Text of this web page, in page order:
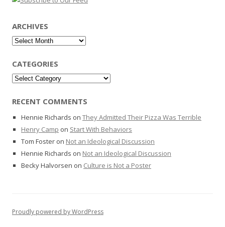
ARCHIVES
Archives
CATEGORIES
Categories
RECENT COMMENTS
Hennie Richards on They Admitted Their Pizza Was Terrible
Henry Camp on Start With Behaviors
Tom Foster on Not an Ideological Discussion
Hennie Richards on Not an Ideological Discussion
Becky Halvorsen on Culture is Not a Poster
Proudly powered by WordPress